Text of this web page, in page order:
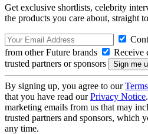
Get exclusive shortlists, celebrity
the products you care about, straight
from other Future brands
Receive
trusted partners or sponsors
By signing up, you agree to our
that you have read ourPrivacy Notice
marketing emails from us that may
trusted partners and sponsors, which
any time.